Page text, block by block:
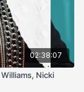
02:38:07
Nicki